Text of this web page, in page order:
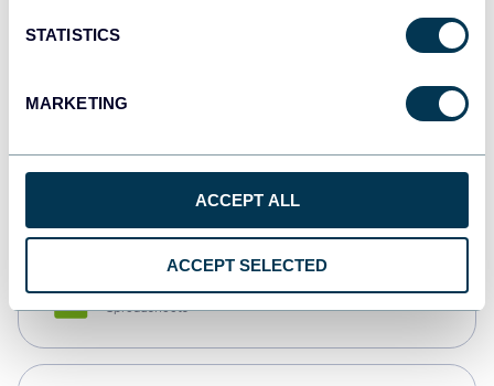
STATISTICS
MARKETING
ACCEPT ALL
ACCEPT SELECTED
Qlik
monday.com
Spreadsheets